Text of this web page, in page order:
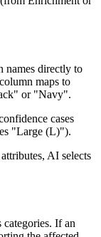
names directly to
maps to
or "Navy".
cases
"Large (L)").
AI selects
If an